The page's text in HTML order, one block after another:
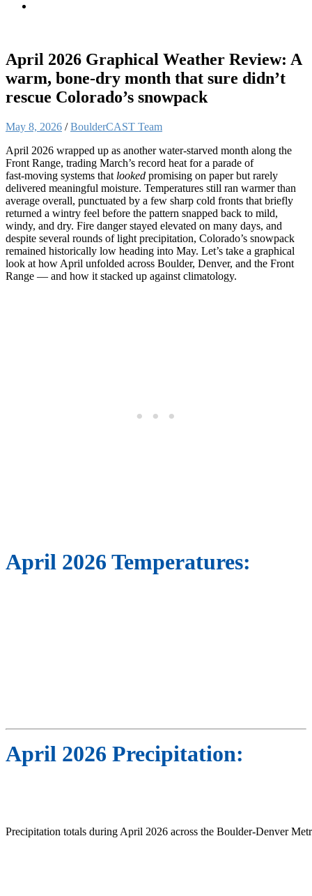
April 2026 Graphical Weather Review: A
warm, bone-dry month that sure didn’t
rescue Colorado’s snowpack
May 8, 2026 /BoulderCAST Team
April 2026 wrapped up as another water‑starved month along the
Front Range, trading March’s record heat for a parade of
fast‑moving systems that looked promising on paper but rarely
delivered meaningful moisture. Temperatures still ran warmer than
average overall, punctuated by a few sharp cold fronts that briefly
returned a wintry feel before the pattern snapped back to mild,
windy, and dry. Fire danger stayed elevated on many days, and
despite several rounds of light precipitation, Colorado’s snowpack
remained historically low heading into May. Let’s take a graphical
look at how April unfolded across Boulder, Denver, and the Front
Range — and how it stacked up against climatology.
April 2026 Temperatures:
April 2026 Precipitation:
Precipitation totals during April 2026 across the Boulder-Denver